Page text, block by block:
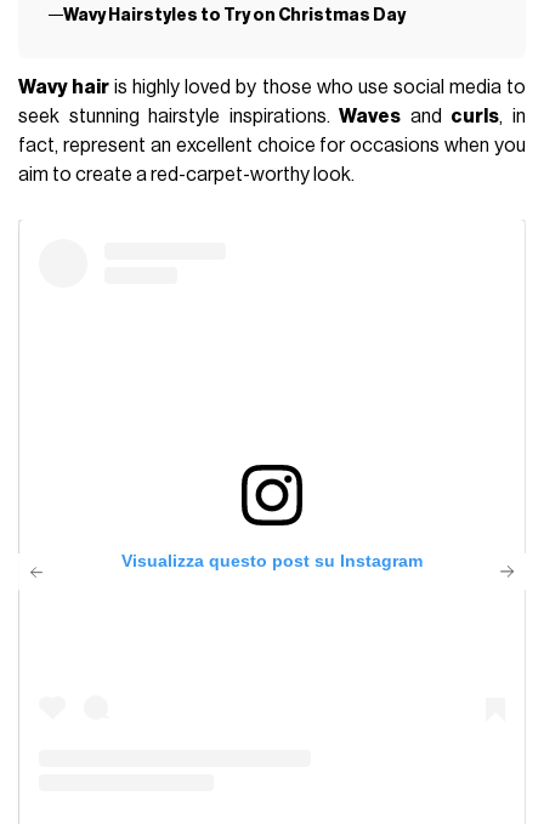
Wavy Hairstyles to Try on Christmas Day
Wavy hair is highly loved by those who use social media to
seek stunning hairstyle inspirations.Waves and curls, in
fact, represent an excellent choice for occasions when you
aim to create a red-carpet-worthy look.
Visualizza questo post su Instagram